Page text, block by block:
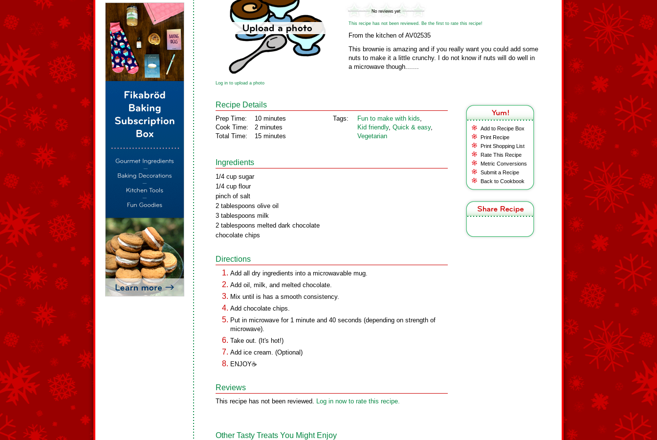
This recipe has not been reviewed. Be the first to rate this recipe!
From the kitchen of AV02535
This brownie is amazing and if you really want you could add some
nuts to make it a little crunchy. I do not know if nuts will do well in
a microwave though.......
Log in to upload a photo
Add to Recipe Box
Print Recipe
Print Shopping List
Rate This Recipe
Metric Conversions
Submit a Recipe
Back to Cookbook
Recipe Details
Prep Time:
Cook Time:
Total Time:
10 minutes
2 minutes
15 minutes
Tags: Fun to make with kids,
Kid friendly, Quick & easy,
Vegetarian
Ingredients
1/4 cup sugar
1/4 cup flour
pinch of salt
2 tablespoons olive oil
3 tablespoons milk
2 tablespoons melted dark chocolate
chocolate chips
Directions
Add all dry ingredients into a microwavable mug.
Add oil, milk, and melted chocolate.
Mix until is has a smooth consistency.
Add chocolate chips.
Put in microwave for 1 minute and 40 seconds (depending on strength of
microwave).
Take out. (It's hot!)
Add ice cream. (Optional)
ENJOY☕
Reviews
This recipe has not been reviewed. Log in now to rate this recipe.
Other Tasty Treats You Might Enjoy